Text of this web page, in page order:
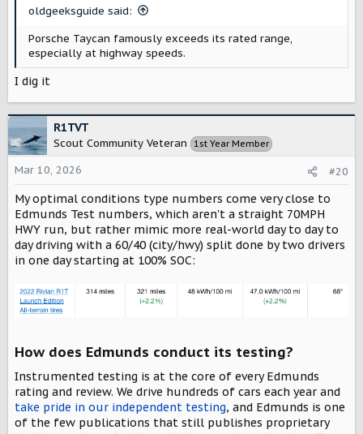
particularly bad in this area. But they had a lawsuit
against them a while ago IIRC, and they had to
update/reduce the EPA ranges, and its a bit closer now.
oldgeeksguide said:
Porsche Taycan famously exceeds its rated range,
especially at highway speeds.
I dig it
R1TVT
Scout Community Veteran 1st Year Member
Mar 10, 2026 #20
My optimal conditions type numbers come very close to
Edmunds Test numbers, which aren't a straight 70MPH
HWY run, but rather mimic more real-world day to day to
day driving with a 60/40 (city/hwy) split done by two drivers
in one day starting at 100% SOC:
How does Edmunds conduct its testing?​
Instrumented testing is at the core of every Edmunds
rating and review. We drive hundreds of cars each year and
take pride in our independent testing, and Edmunds is one
of the few publications that still publishes proprietary